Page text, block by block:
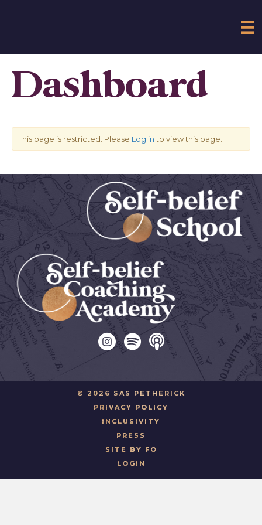
Dashboard
This page is restricted. Please Log into view this page.
© 2026 SAS PETHERICK
PRIVACY POLICY
INCLUSIVITY
PRESS
SITE BY FO
LOGIN